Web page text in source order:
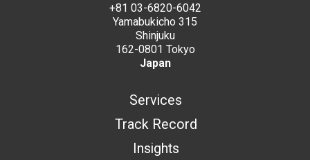
+81 03-6820-6042
Yamabukicho 315
Shinjuku
162-0801 Tokyo
Japan
Services
Track Record
Insights